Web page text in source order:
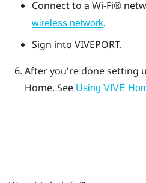
Connect to aWi‍-Fi®
wireless network.
Sign intoVIVEPORT.
After you're done setting
Home. See Using VIVE